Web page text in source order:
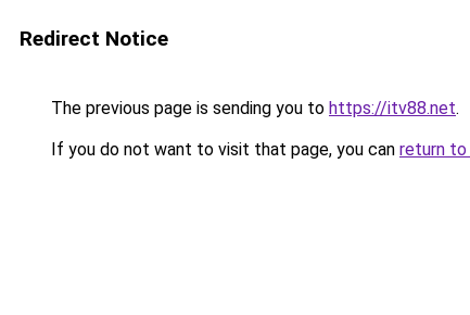
Redirect Notice
The previous page is sending you to https://itv88.net.
If you do not want to visit that page, you can return to